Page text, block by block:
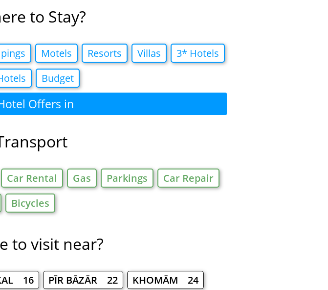
to Stay?
Motels Resorts Villas
3* Hotels
Budget
Offers in
Car Rental Gas Parkings
Car Repair
Bicycles
to visit near?
16 PĪR BĀZĀR 22
KHOMĀM 24